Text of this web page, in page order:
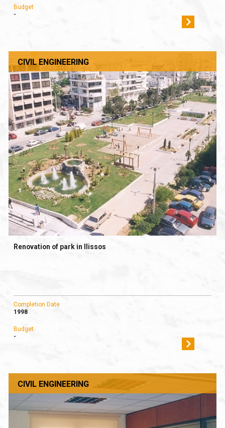
Budget
-
CIVIL ENGINEERING
Renovation of park in Ilissos
Completion Date
1998
Budget
-
CIVIL ENGINEERING